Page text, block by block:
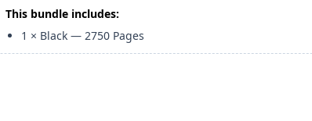
This bundle includes:
1 × Black —2750 Pages